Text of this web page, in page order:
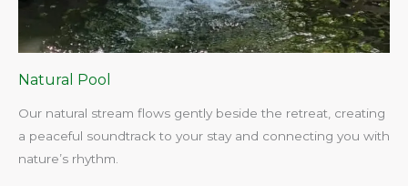
Natural Pool
Our natural stream flows gently beside the retreat, creating
a peaceful soundtrack to your stay and connecting you with
nature’s rhythm.​